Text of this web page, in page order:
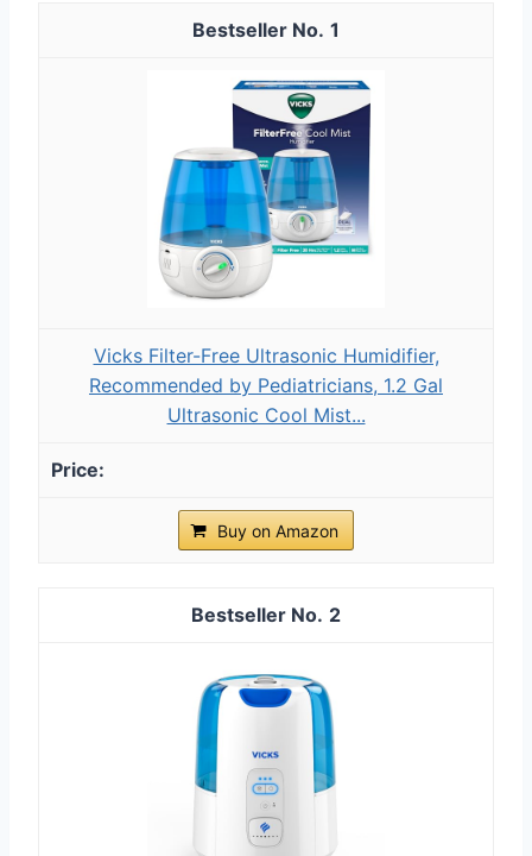
1
Vicks Filter-Free Ultrasonic Humidifier,
Recommended by Pediatricians, 1.2 Gal
Ultrasonic Cool Mist...
Buy on Amazon
2